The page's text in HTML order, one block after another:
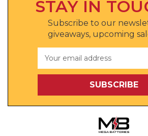
STAY IN
Subscribe to our
giveaways, upcoming
Address